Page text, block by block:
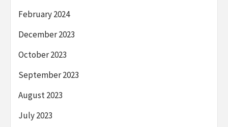
February 2024
December 2023
October 2023
September 2023
August 2023
July 2023